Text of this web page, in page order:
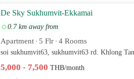
De Sky Sukhumvit-Ekkamai
0.7 km away from
Apartment • 5 Flr • 4 Rooms
soi sukhumvit63, sukhumvit63 rd. Khlong
5,000 - 7,500THB/month